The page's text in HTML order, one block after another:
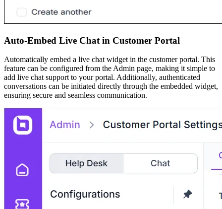
Auto-Embed Live Chat in Customer Portal
Automatically embed a live chat widget in the customer portal. This
feature can be configured from the Admin page, making it simple to
add live chat support to your portal. Additionally, authenticated
conversations can be initiated directly through the embedded widget,
ensuring secure and seamless communication.